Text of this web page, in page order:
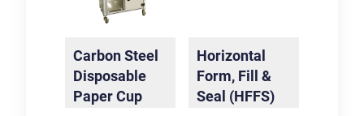
Carbon Steel
Disposable
Paper Cup
Horizontal
Form, Fill &
Seal (HFFS)